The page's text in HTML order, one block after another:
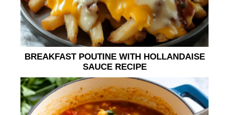
BREAKFAST POUTINE WITH HOLLANDAISE
SAUCE RECIPE